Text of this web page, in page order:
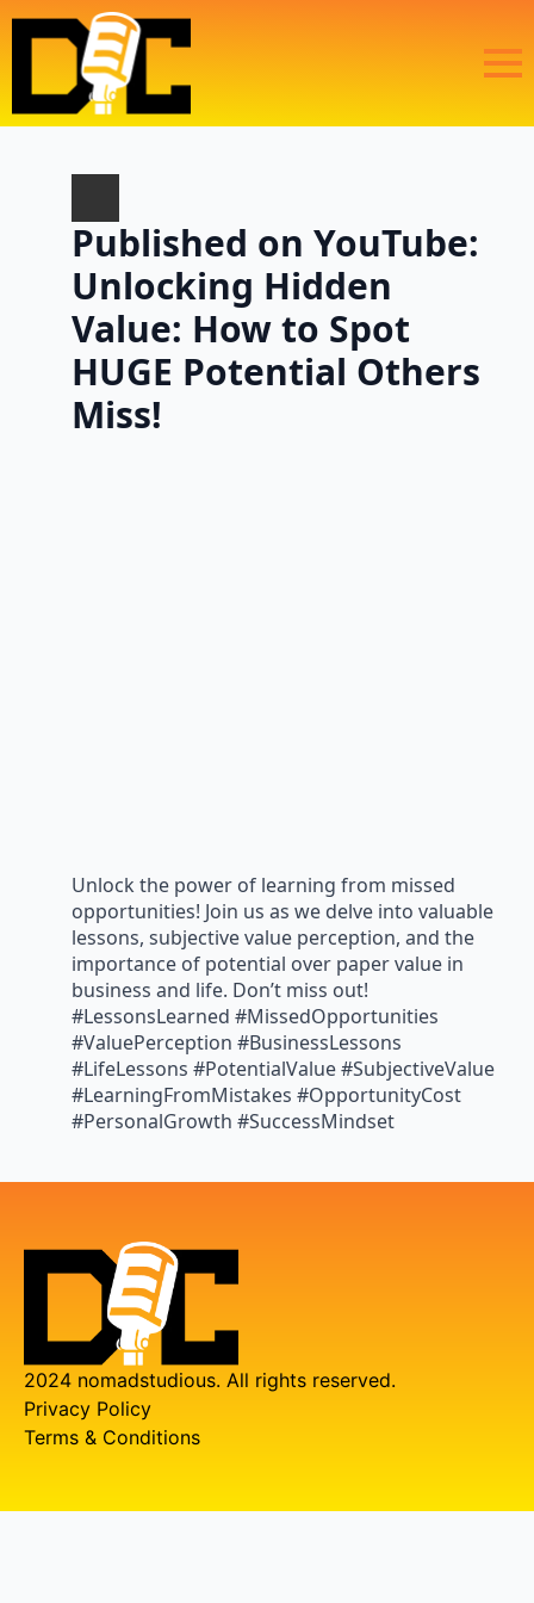
Published on YouTube:
Unlocking Hidden
Value: How to Spot
HUGE Potential Others
Miss!
Unlock the power of learning from missed
opportunities! Join us as we delve into valuable
lessons, subjective value perception, and the
importance of potential over paper value in
business and life. Don’t miss out!
#LessonsLearned #MissedOpportunities
#ValuePerception #BusinessLessons
#LifeLessons #PotentialValue #SubjectiveValue
#LearningFromMistakes #OpportunityCost
#PersonalGrowth #SuccessMindset
2024 nomadstudious. All rights reserved.
Privacy Policy
Terms & Conditions